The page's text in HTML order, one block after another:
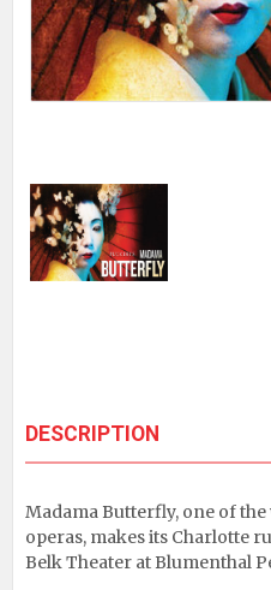
DESCRIPTION
Madama Butterfly, one of
operas, makes its Charlotte
Belk Theater at Blumenthal